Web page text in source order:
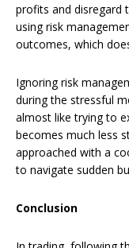
profits and disregard
using risk
outcomes, which
Ignoring risk
during the stressful
almost like trying to
becomes much less
approached with a
to navigate sudden
Conclusion